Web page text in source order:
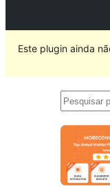
Este plugin ainda
Pesquisar